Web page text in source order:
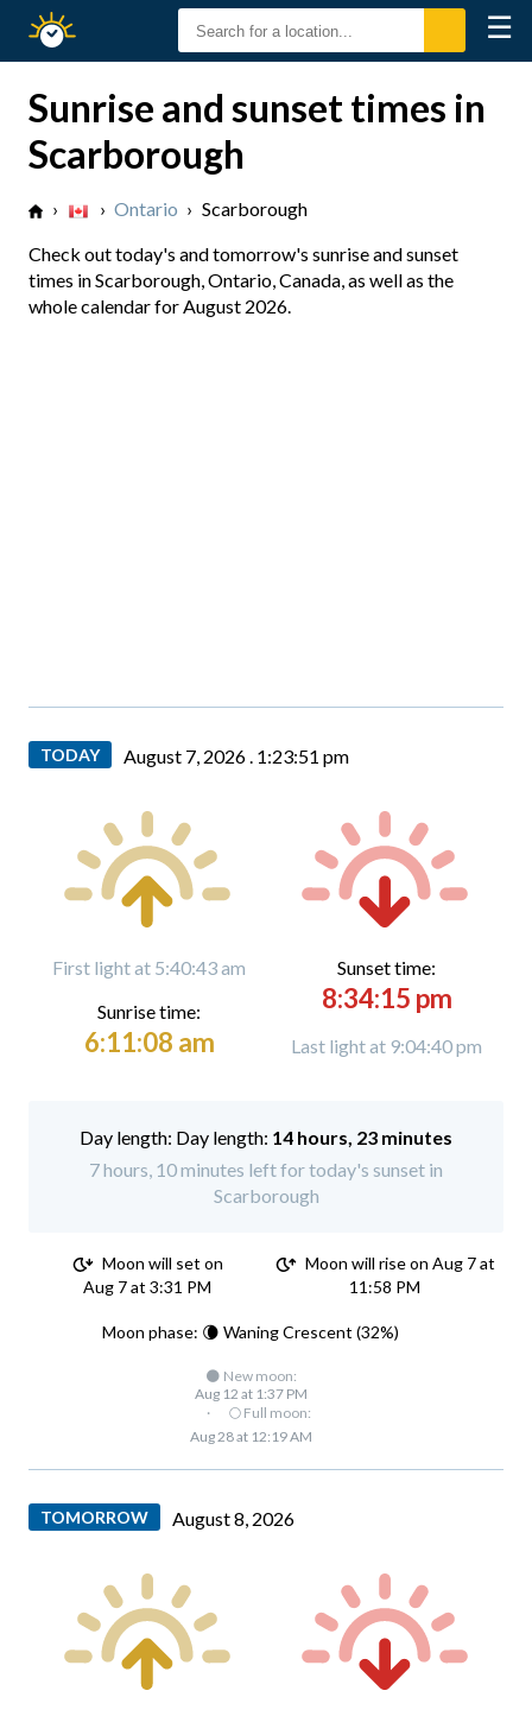
Sunset
☰
Sunrise and sunset times in
Scarborough
› › Ontario › Scarborough
Check out today's and tomorrow's sunrise and sunset
times in Scarborough, Ontario, Canada, as well as the
whole calendar for August 2026.
TODAY August 7, 2026 . 1:23:52 pm
First light at 5:40:43 am
Sunrise time:
6:11:08 am
Sunset time:
8:34:15 pm
Last light at 9:04:40 pm
Day length: 14 hours, 23 minutes
7 hours, 10 minutes left for today's sunset in
Scarborough
Moon will set on
Aug 7 at 3:31 PM
Moon will rise on Aug 7 at
11:58 PM
Moon phase: 🌘 Waning Crescent (32%)
🌑 New moon:
Aug 12 at 1:37 PM
·
🌕 Full moon:
Aug 28 at 12:19 AM
TOMORROW August 8, 2026